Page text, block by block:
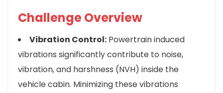
Challenge Overview
Vibration Control: Powertrain induced
vibrations significantly contribute to noise,
vibration, and harshness (NVH) inside the
vehicle cabin. Minimizing these vibrations